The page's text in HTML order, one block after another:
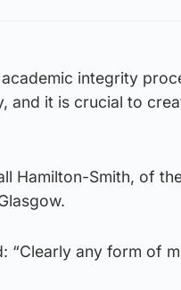
integrity
and it is crucial to
Hamilton-Smith, of
“Clearly any form of